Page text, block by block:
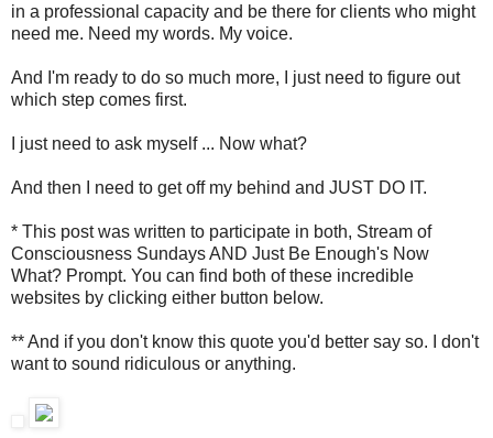
in a professional capacity and be there for clients who might
need me. Need my words. My voice.
And I'm ready to do so much more, I just need to figure out
which step comes first.
I just need to ask myself ... Now what?
And then I need to get off my behind and JUST DO IT.
* This post was written to participate in both, Stream of
Consciousness Sundays AND Just Be Enough's Now
What? Prompt. You can find both of these incredible
websites by clicking either button below.
** And if you don't know this quote you'd better say so. I don't
want to sound ridiculous or anything.